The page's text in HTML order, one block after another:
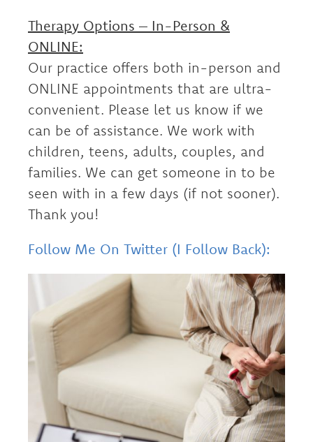
Therapy Options – In-Person &
ONLINE:
Our practice offers both in-person and
ONLINE appointments that are ultra-
convenient. Please let us know if we
can be of assistance. We work with
children, teens, adults, couples, and
families. We can get someone in to be
seen with in a few days (if not sooner).
Thank you!
Follow Me On Twitter (I Follow Back):